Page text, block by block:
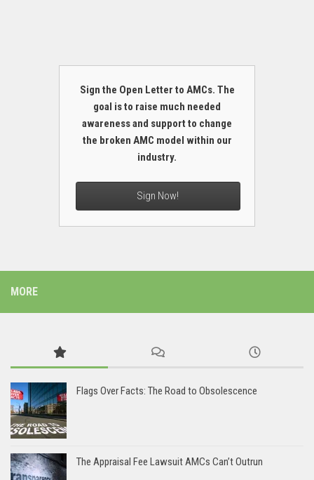
Sign the Open Letter to AMCs. The
goal is to raise much needed
awareness and support to change
the broken AMC model within our
industry.
Sign Now!
MORE
Flags Over Facts: The Road to Obsolescence
The Appraisal Fee Lawsuit AMCs Can’t Outrun